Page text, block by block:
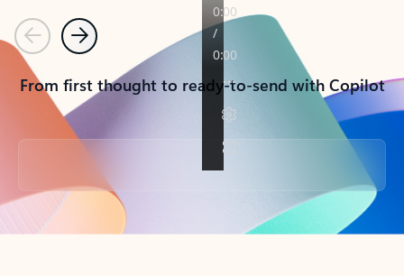
PreviousNext
From first thought to ready-to-send with Copilot
Back to tabs